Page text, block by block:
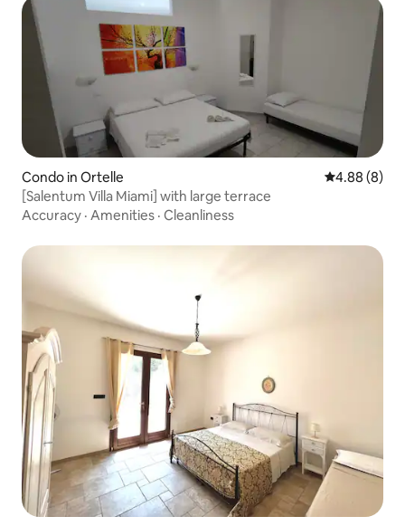
Condo in Ortelle 4.88 out of
4.88 (8)
[Salentum Villa Miami] with large terrace
Accuracy · Amenities · Cleanliness